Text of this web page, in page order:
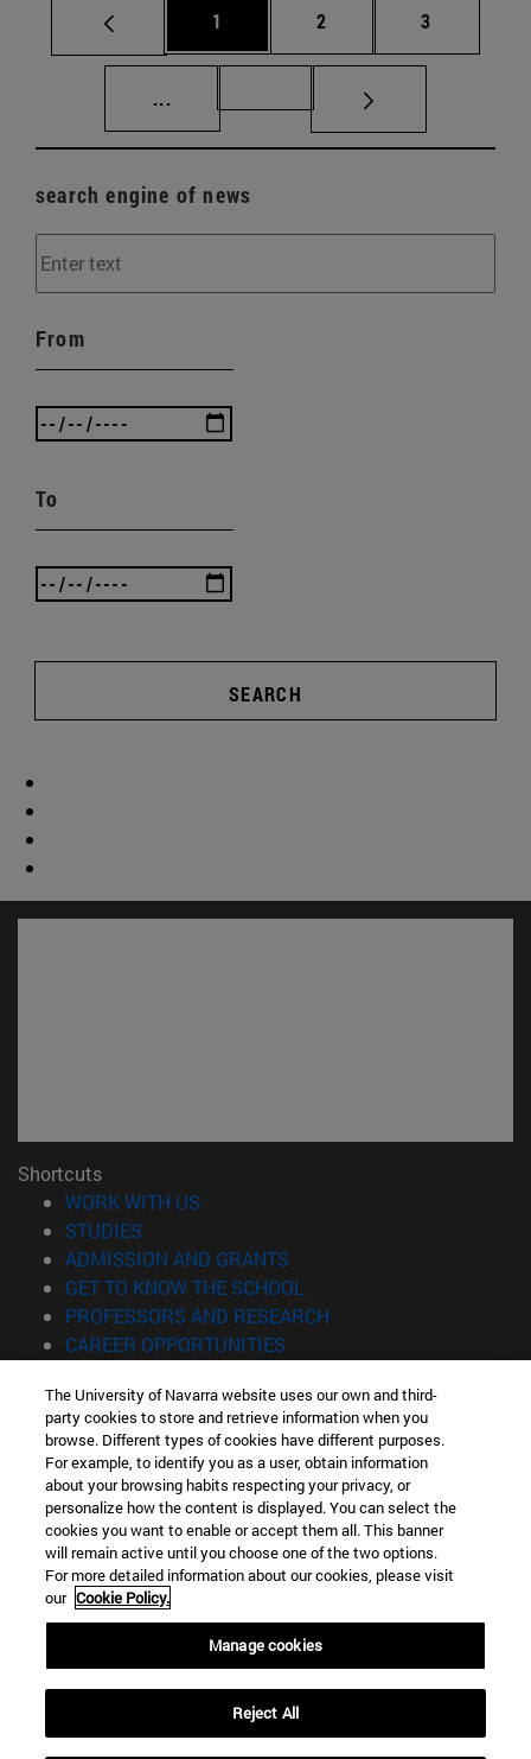
Page
1 Page
2 Page
3
... Intermediate pages Use TAB to scroll.
search engine of news
From
To
SEARCH
Shortcuts
WORK WITH US
STUDIES
ADMISSION AND GRANTS
GET TO KNOW THE SCHOOL
PROFESSORS AND RESEARCH
CAREER OPPORTUNITIES
Information
TEL. +34 943 21 98 77
WHAT DEGREE ARE YOU INTERESTED IN?
WHAT MASTER'S DEGREE ARE YOU INTERESTED IN?
© University of Navarra
Legal information
Accessibility
Locator of campus
The University of Navarra website uses our own and third-
party cookies to store and retrieve information when you
browse. Different types of cookies have different purposes.
For example, to identify you as a user, obtain information
about your browsing habits respecting your privacy, or
personalize how the content is displayed. You can select the
cookies you want to enable or accept them all. This banner
will remain active until you choose one of the two options.
For more detailed information about our cookies, please visit
our Cookie Policy.
Manage cookies
Reject All